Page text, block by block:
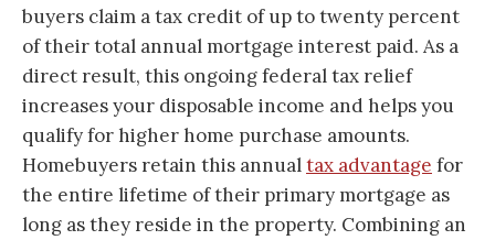
buyers claim a tax credit of up to twenty percent
of their total annual mortgage interest paid. As a
direct result, this ongoing federal tax relief
increases your disposable income and helps you
qualify for higher home purchase amounts.
Homebuyers retain this annualtax advantage for
the entire lifetime of their primary mortgage as
long as they reside in the property. Combining an